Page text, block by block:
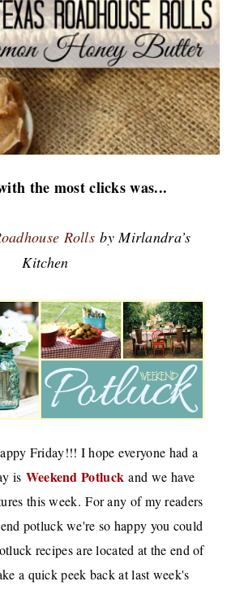
the most clicks was...
Rolls by Mirlandra’s
Kitchen
Friday!!! I hope everyone had a
is Weekend Potluck and we have
this week. For any of my readers
potluck we're so happy you could
recipes are located at the end of
a quick peek back at last week's